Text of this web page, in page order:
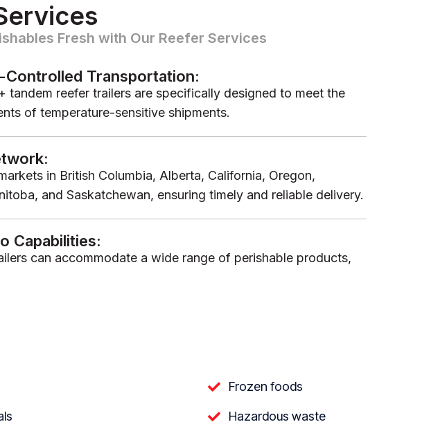
Fresh with Our Reefer Services
Controlled Transportation:
tandem reefer trailers are specifically designed to meet the
of temperature-sensitive shipments.
in British Columbia, Alberta, California, Oregon,
and Saskatchewan, ensuring timely and reliable delivery.
Capabilities:
can accommodate a wide range of perishable products,
Frozen foods
Hazardous waste